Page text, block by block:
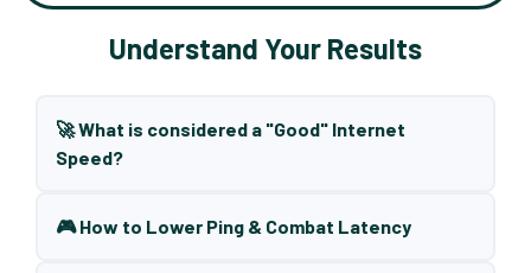
Understand Your Results
🚀 What is considered a "Good" Internet
Speed?
🎮 How to Lower Ping & Combat Latency